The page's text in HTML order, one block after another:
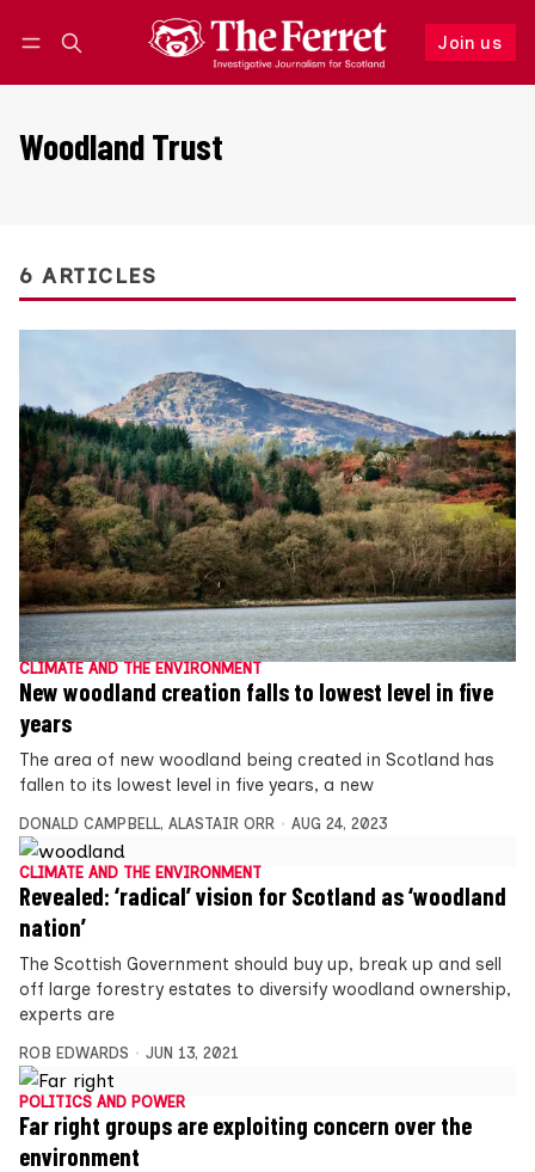
Join us
Follow
Woodland Trust
6 ARTICLES
CLIMATE AND THE ENVIRONMENT
New woodland creation falls to lowest level in five
years
The area of new woodland being created in Scotland has
fallen to its lowest level in five years, a new
DONALD CAMPBELL, ALASTAIR ORR AUG 24, 2023
CLIMATE AND THE ENVIRONMENT
Revealed: ‘radical’ vision for Scotland as ‘woodland
nation’
The Scottish Government should buy up, break up and sell
off large forestry estates to diversify woodland ownership,
experts are
ROB EDWARDS JUN 13, 2021
POLITICS AND POWER
Far right groups are exploiting concern over the
environment